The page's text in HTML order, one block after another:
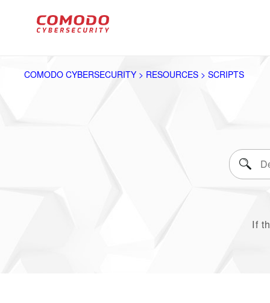
COMODO CYBERSECURITY > RESOURCES > SCRIPTS
If